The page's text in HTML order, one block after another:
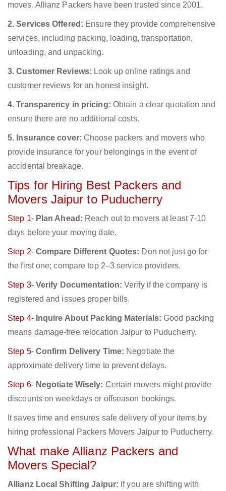
moves. Allianz Packers have been trusted since 2001.
2. Services Offered: Ensure they provide comprehensive
services, including packing, loading, transportation,
unloading, and unpacking.
3. Customer Reviews: Look up online ratings and
customer reviews for an honest insight.
4. Transparency in pricing: Obtain a clear quotation and
ensure there are no additional costs.
5. Insurance cover: Choose packers and movers who
provide insurance for your belongings in the event of
accidental breakage.
Tips for Hiring Best Packers and
Movers Jaipur to Puducherry
Step 1- Plan Ahead: Reach out to movers at least 7-10
days before your moving date.
Step 2- Compare Different Quotes: Don not just go for
the first one; compare top 2–3 service providers.
Step 3- Verify Documentation: Verify if the company is
registered and issues proper bills.
Step 4- Inquire About Packing Materials: Good packing
means damage-free relocation Jaipur to Puducherry.
Step 5- Confirm Delivery Time: Negotiate the
approximate delivery time to prevent delays.
Step 6- Negotiate Wisely: Certain movers might provide
discounts on weekdays or offseason bookings.
It saves time and ensures safe delivery of your items by
hiring professional Packers Movers Jaipur to Puducherry.
What make Allianz Packers and
Movers Special?
Allianz Local Shifting Jaipur: If you are shifting with